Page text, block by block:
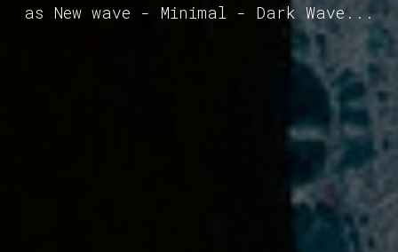
as New wave - Minimal - Dark Wave...